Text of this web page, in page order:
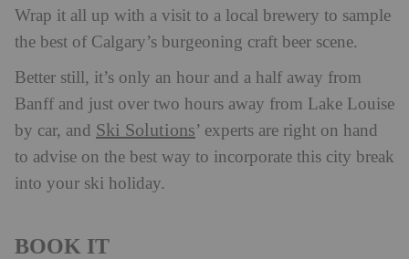
Wrap it all up with a visit to a local brewery to sample
the best of Calgary’s burgeoning craft beer scene.
Better still, it’s only an hour and a half away from
Banff and just over two hours away from Lake Louise
by car, and Ski Solutions’ experts are right on hand
to advise on the best way to incorporate this city break
into your ski holiday.
BOOK IT